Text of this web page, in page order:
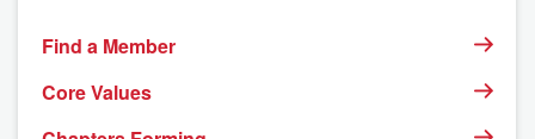
Find a Member
Core Values